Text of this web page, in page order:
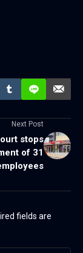
Next Post
stops
of 31
fields are